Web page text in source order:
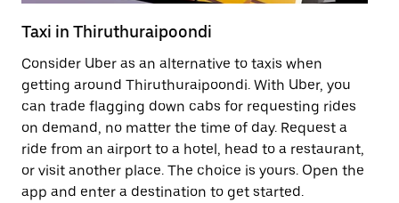
Taxi in Thiruthuraipoondi
Consider Uber as an alternative to taxis when
getting around Thiruthuraipoondi. With Uber, you
can trade flagging down cabs for requesting rides
on demand, no matter the time of day. Request a
ride from an airport to a hotel, head to a restaurant,
or visit another place. The choice is yours. Open the
app and enter a destination to get started.